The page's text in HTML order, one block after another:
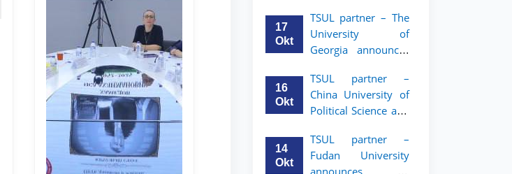
an academic
mobility program
for 2nd–3rd year
Tashkent State
University of Law
17
Okt
TSUL partner – The
University of
Georgia announces
mobility program
for 2nd–3rd year
students of TSUL
16
Okt
TSUL partner –
China University of
Political Science and
academic mobility
program for 2nd–
14
Okt
TSUL partner –
Fudan University
announces an